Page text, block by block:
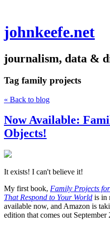
johnkeefe.net
journalism, data &
Tag family projects
« Back to blog
Now Available:
Objects!
It exists! I can't believe it!
My first book, Family Projects
That Respond to Your World is in
available now, and Amazon is
edition that comes out September